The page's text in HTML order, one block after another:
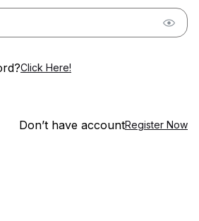
Click Here!
Don’t have accountRegister Now